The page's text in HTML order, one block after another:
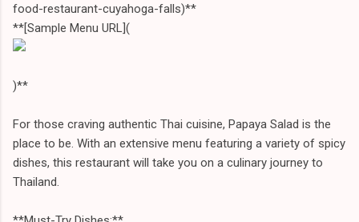
food-restaurant-cuyahoga-falls)**
**[Sample Menu URL](
)**
For those craving authentic Thai cuisine, Papaya Salad is the
place to be. With an extensive menu featuring a variety of spicy
dishes, this restaurant will take you on a culinary journey to
Thailand.